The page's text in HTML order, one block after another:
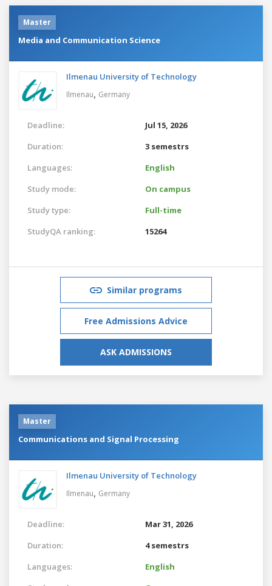
Master
Media and Communication Science
Ilmenau University of Technology
Ilmenau, Germany
Deadline:
Jul 15, 2026
Duration:
3 semestrs
Languages:
English
Study mode:
On campus
Study type:
Full-time
StudyQA ranking:
15264
Similar programs
Free Admissions Advice
ASK ADMISSIONS
Master
Communications and Signal Processing
Ilmenau University of Technology
Ilmenau, Germany
Deadline:
Mar 31, 2026
Duration:
4 semestrs
Languages:
English